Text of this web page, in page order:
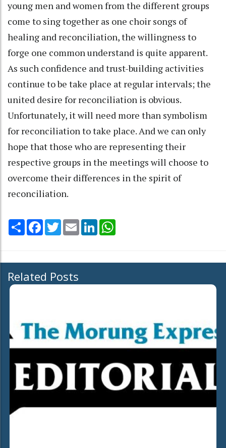
young men and women from the different groups
come to sing together as one choir songs of
healing and reconciliation, the willingness to
forge one common understand is quite apparent.
As such confidence and trust-building activities
continue to be take place at regular intervals; the
united desire for reconciliation is obvious.
Unfortunately, it will need more than symbolism
for reconciliation to take place. And we can only
hope that those who are representing their
respective groups in the meetings will choose to
overcome their differences in the spirit of
reconciliation.
Share Facebook
TwitterEmail LinkedIn
Related Posts